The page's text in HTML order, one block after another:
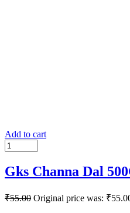
Add to cart
Gks Channa Dal
₹55.00 Original price was: